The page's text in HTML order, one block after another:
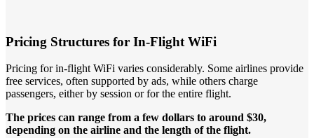
Pricing Structures for In-Flight WiFi
Pricing for in-flight WiFi varies considerably. Some airlines provide
free services, often supported by ads, while others charge
passengers, either by session or for the entire flight.
The prices can range from a few dollars to around $30,
depending on the airline and the length of the flight.